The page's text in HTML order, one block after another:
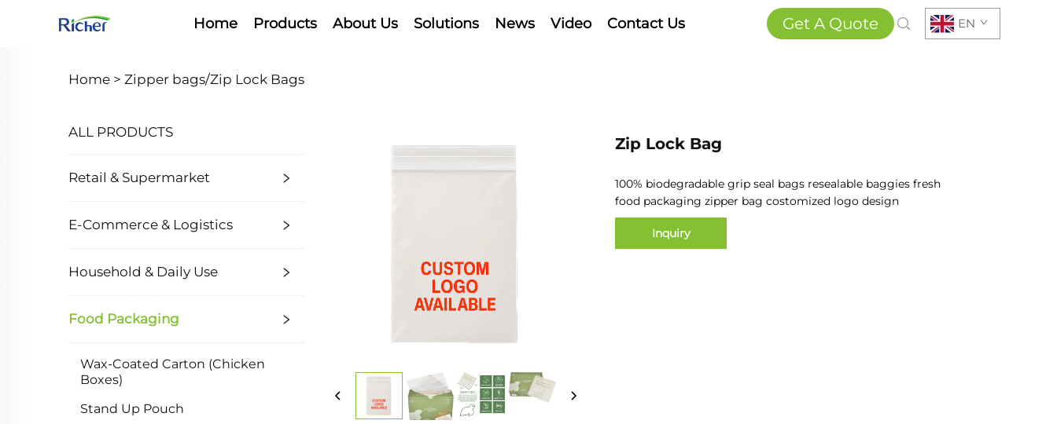
Home Products About Us Solutions News Video Contact Us Get A Quote EN
Home > Zipper bags/Zip Lock Bags
ALL PRODUCTS
Retail & Supermarket
E-Commerce & Logistics
Household & Daily Use
Food Packaging
Wax-Coated Carton (Chicken
Boxes)
Stand Up Pouch
Zip Lock Bag
100% biodegradable grip seal bags resealable baggies fresh
food packaging zipper bag costomized logo design
Inquiry